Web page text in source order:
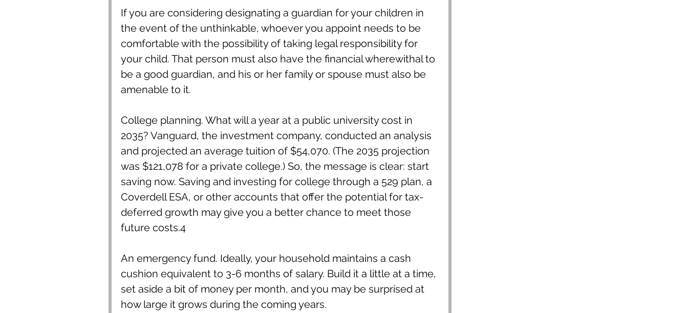
If you are considering designating a guardian for your children in
the event of the unthinkable, whoever you appoint needs to be
comfortable with the possibility of taking legal responsibility for
your child. That person must also have the financial wherewithal to
be a good guardian, and his or her family or spouse must also be
amenable to it.
College planning. What will a year at a public university cost in
2035? Vanguard, the investment company, conducted an analysis
and projected an average tuition of $54,070. (The 2035 projection
was $121,078 for a private college.) So, the message is clear: start
saving now. Saving and investing for college through a 529 plan, a
Coverdell ESA, or other accounts that offer the potential for tax-
deferred growth may give you a better chance to meet those
future costs.4
An emergency fund. Ideally, your household maintains a cash
cushion equivalent to 3-6 months of salary. Build it a little at a time,
set aside a bit of money per month, and you may be surprised at
how large it grows during the coming years.